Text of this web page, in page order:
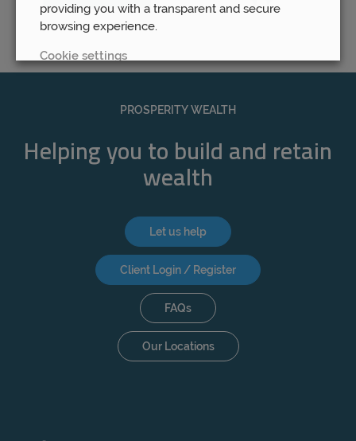
PROSPERITY WEALTH
Helping you to build and retain
wealth
Let us help
Client Login / Register
FAQs
Our Locations
providing you with a transparent and secure
browsing experience.
Cookie settings